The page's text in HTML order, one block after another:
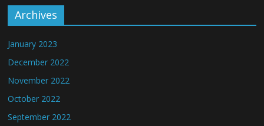
Archives
January 2023
December 2022
November 2022
October 2022
September 2022